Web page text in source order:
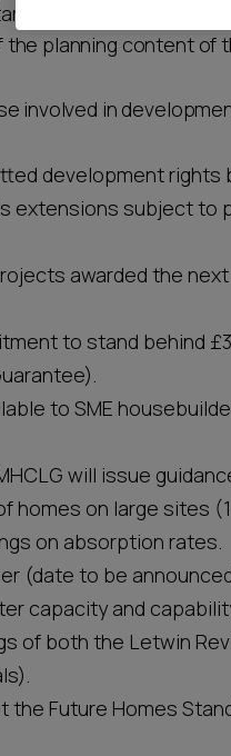
James Brokenshire
planning content of
involved in
development rights
extensions subject to
awarded the
to stand behind
to SME
will issue
homes on large sites
on absorption rates.
(date to be
capacity and
of both the Letwin
Future Homes